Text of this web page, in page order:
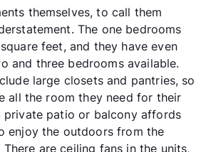
themselves, to call them
The one bedrooms
feet, and they have even
and three bedrooms available.
large closets and pantries, so
all the room they need for their
private patio or balcony affords
enjoy the outdoors from the
are ceiling fans in the units,